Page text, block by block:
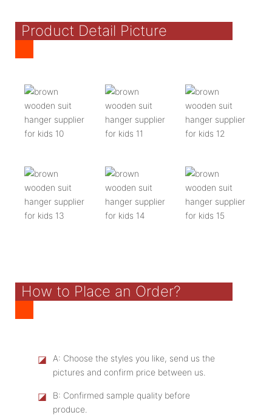
Product Detail Picture
How to Place an Order?
◪
A: Choose the styles you like, send us the
pictures and confirm price between us.
◪
B: Confirmed sample quality before
produce.